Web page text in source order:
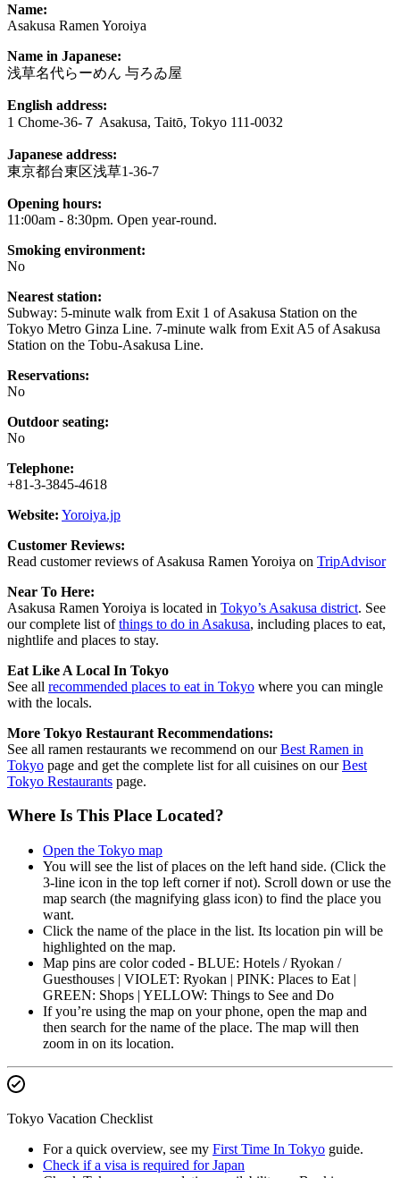
Name:
Asakusa Ramen Yoroiya
Name in Japanese:
浅草名代らーめん 与ろゐ屋
English address:
1 Chome-36-７ Asakusa, Taitō, Tokyo 111-0032
Japanese address:
東京都台東区浅草1-36-7
Opening hours:
11:00am - 8:30pm. Open year-round.
Smoking environment:
No
Nearest station:
Subway: 5-minute walk from Exit 1 of Asakusa Station on the
Tokyo Metro Ginza Line. 7-minute walk from Exit A5 of Asakusa
Station on the Tobu-Asakusa Line.
Reservations:
No
Outdoor seating:
No
Telephone:
+81-3-3845-4618
Website: Yoroiya.jp
Customer Reviews:
Read customer reviews of Asakusa Ramen Yoroiya on TripAdvisor
Near To Here:
Asakusa Ramen Yoroiya is located in Tokyo’s Asakusa district. See
our complete list ofthings to do in Asakusa, including places to eat,
nightlife and places to stay.
Eat Like A Local In Tokyo
See all recommended places to eat in Tokyo where you can mingle
with the locals.
More Tokyo Restaurant Recommendations:
See all ramen restaurants we recommend on ourBest Ramen in
Tokyo page and get the complete list for all cuisines on ourBest
Tokyo Restaurants page.
Where Is This Place Located?
Open the Tokyo map
You will see the list of places on the left hand side. (Click the
3-line icon in the top left corner if not). Scroll down or use the
map search (the magnifying glass icon) to find the place you
want.
Click the name of the place in the list. Its location pin will be
highlighted on the map.
Map pins are color coded - BLUE: Hotels / Ryokan /
Guesthouses | VIOLET: Ryokan | PINK: Places to Eat |
GREEN: Shops | YELLOW: Things to See and Do
If you’re using the map on your phone, open the map and
then search for the name of the place. The map will then
zoom in on its location.
Tokyo Vacation Checklist
For a quick overview, see my First Time In Tokyo guide.
Check if a visa is required for Japan